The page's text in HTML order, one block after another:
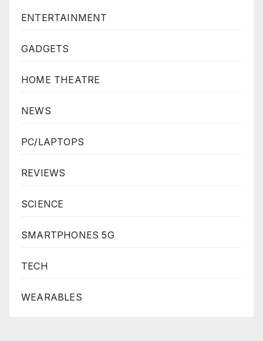
ENTERTAINMENT
GADGETS
HOME THEATRE
NEWS
PC/LAPTOPS
REVIEWS
SCIENCE
SMARTPHONES 5G
TECH
WEARABLES